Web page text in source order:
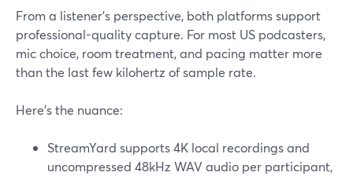
From a listener’s perspective, both platforms support
professional-quality capture. For most US podcasters,
mic choice, room treatment, and pacing matter more
than the last few kilohertz of sample rate.
Here’s the nuance:
StreamYard supports 4K local recordings and
uncompressed 48kHz WAV audio per participant,